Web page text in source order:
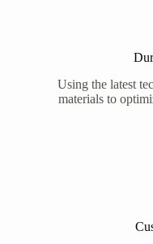
Using the latest
materials to